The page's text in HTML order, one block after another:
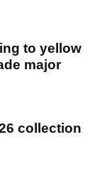
to yellow
major
collection